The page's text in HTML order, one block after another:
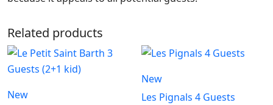
Related products
New
New
Les Pignals 4 Guests